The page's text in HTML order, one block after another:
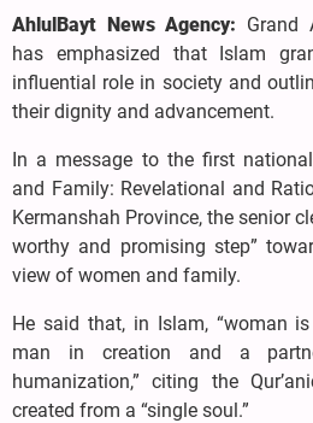
AhlulBayt News Agency: Grand
has emphasized that Islam
influential role in society and
their dignity and advancement.
In a message to the first
and Family: Revelational and
Kermanshah Province, the senior
worthy and promising step”
view of women and family.
He said that, in Islam, “woman
man in creation and a
humanization,” citing the
created from a “single soul.”